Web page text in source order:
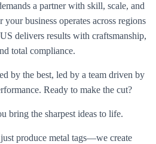
a partner with skill, scale, and
your business operates across regions
delivers results with craftsmanship,
total compliance.
by the best, led by a team driven by
Ready to make the cut?
bring the sharpest ideas to life.
produce metal tags—we create